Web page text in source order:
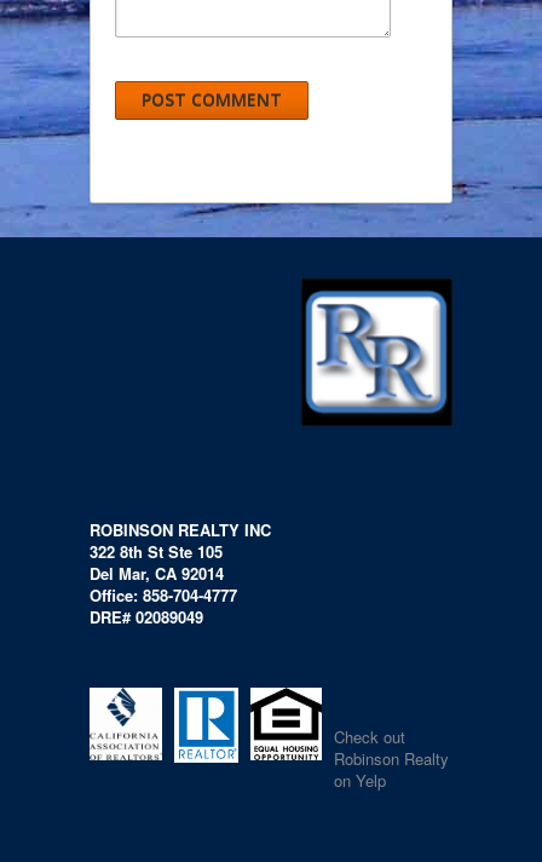
ROBINSON REALTY INC
322 8th St Ste 105
Del Mar, CA 92014
Office: 858-704-4777
DRE# 02089049
Check out
Robinson Realty
on Yelp